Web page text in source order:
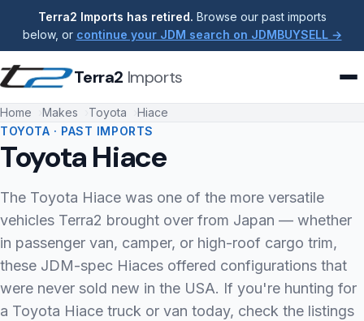
Terra2 Imports has retired. Browse our past imports
below, or continue your JDM search on JDMBUYSELL →
Terra2 Imports
Home Makes Toyota
Hiace
TOYOTA · PAST IMPORTS
Toyota Hiace
The Toyota Hiace was one of the more versatile
vehicles Terra2 brought over from Japan — whether
in passenger van, camper, or high-roof cargo trim,
these JDM-spec Hiaces offered configurations that
were never sold new in the USA. If you're hunting for
a Toyota Hiace truck or van today, check the listings